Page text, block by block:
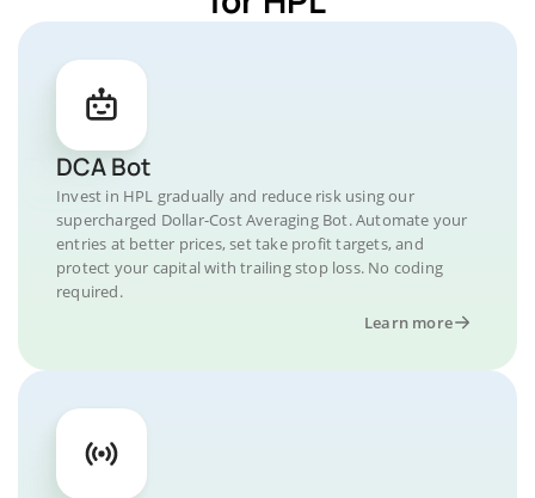
DCA Bot
Invest in HPL gradually and reduce risk using our
supercharged Dollar-Cost Averaging Bot. Automate your
entries at better prices, set take profit targets, and
protect your capital with trailing stop loss. No coding
required.
Learn more